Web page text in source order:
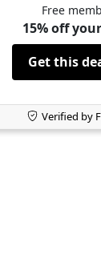
Free
15% off
Get this
Verified by